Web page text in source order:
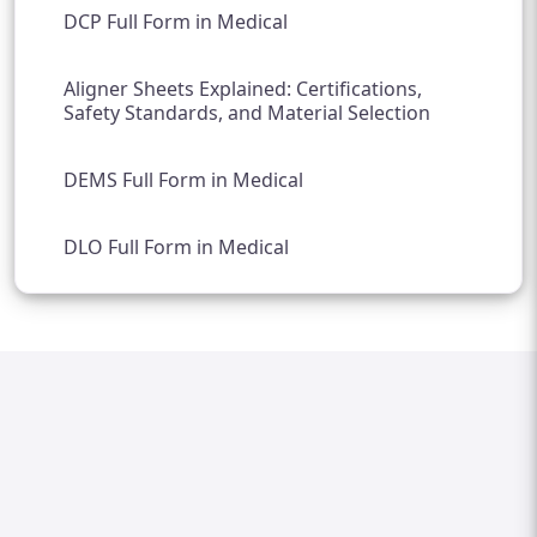
DCP Full Form in Medical
Aligner Sheets Explained: Certifications,
Safety Standards, and Material Selection
DEMS Full Form in Medical
DLO Full Form in Medical